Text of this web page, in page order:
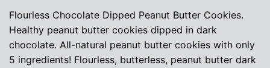
Flourless Chocolate Dipped Peanut Butter Cookies.
Healthy peanut butter cookies dipped in dark
chocolate. All-natural peanut butter cookies with only
5 ingredients! Flourless, butterless, peanut butter dark